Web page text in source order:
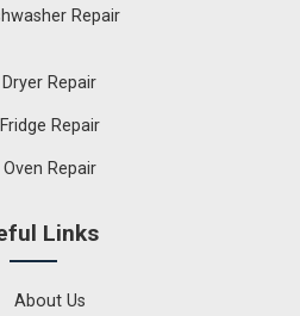
Repair
Dryer Repair
Fridge Repair
Oven Repair
Links
About Us